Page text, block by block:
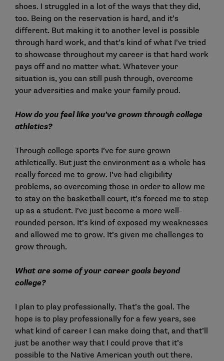
shoes. I struggled in a lot of the ways that they did,
too. Being on the reservation is hard, and it’s
different. But making it to another level is possible
through hard work, and that’s kind of what I’ve tried
to showcase throughout my career is that hard work
pays off and no matter what. Whatever your
situation is, you can still push through, overcome
your adversities and make your family proud.
How do you feel like you’ve grown through college
athletics?
Through college sports I’ve for sure grown
athletically. But just the environment as a whole has
really forced me to grow. I’ve had eligibility
problems, so overcoming those in order to allow me
to stay on the basketball court, it’s forced me to step
up as a student. I’ve just become a more well-
rounded person. It’s kind of exposed my weaknesses
and allowed me to grow. It’s given me challenges to
grow through.
What are some of your career goals beyond
college?
I plan to play professionally. That’s the goal. The
hope is to play professionally for a few years, see
what kind of career I can make doing that, and that’ll
just be another way that I could prove that it’s
possible to the Native American youth out there.